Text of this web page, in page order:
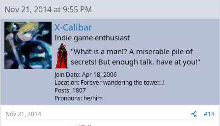
Nov 21, 2014 at 9:55 PM
X-Calibar
Indie game enthusiast
"What is a man!? A miserable pile of
secrets! But enough talk, have at you!"
Join Date: Apr 18, 2006
Location: Forever wandering the tower...!
Posts: 1807
Pronouns: he/him
Nov 21, 2014
#18